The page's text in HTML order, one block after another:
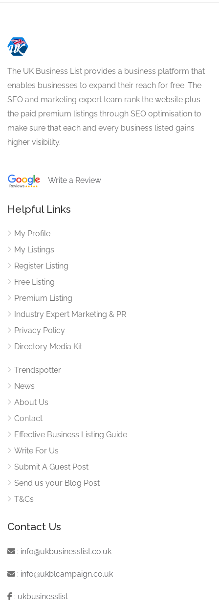
The UK Business List provides a business platform that
enables businesses to expand their reach for free. The
SEO and marketing expert team rank the website plus
the paid premium listings through SEO optimisation to
make sure that each and every business listed gains
higher visibility.
Write a Review
Helpful Links
My Profile
My Listings
Register Listing
Free Listing
Premium Listing
Industry Expert Marketing & PR
Privacy Policy
Directory Media Kit
Trendspotter
News
About Us
Contact
Effective Business Listing Guide
Write For Us
Submit A Guest Post
Send us your Blog Post
T&Cs
Contact Us
: info@ukbusinesslist.co.uk
: info@ukblcampaign.co.uk
: ukbusinesslist